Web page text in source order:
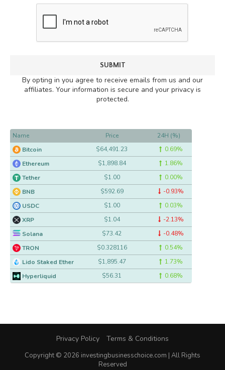
By opting in you agree to receive emails from us and our
affiliates. Your information is secure and your privacy is
protected.
Name Price
24H (%)
Bitcoin
$64,491.23
0.69%
Ethereum
$1,898.84
1.86%
Tether
$1.00
0.00%
BNB
$592.69
-0.93%
USDC
$1.00
0.03%
XRP
$1.04
-2.13%
Solana
$73.42
-0.48%
TRON
$0.328116
0.54%
Lido Staked Ether
$1,895.47
1.73%
Hyperliquid
$56.31 0.68%
Privacy Policy Terms & Conditions
Copyright © 2026 investingbusinesschoice.com | All Rights
Reserved